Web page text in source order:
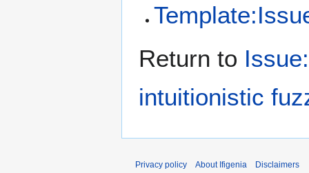
Return to
intuitionistic
Privacy policy About Ifigenia Disclaimers